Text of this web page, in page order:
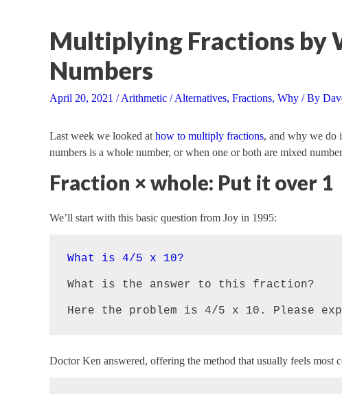
Multiplying Fractions by
Numbers
April 20, 2021 /Arithmetic /Alternatives, Fractions, Why / By
Last week we looked at how to multiply fractions, and why we do
numbers is a whole number, or when one or both are mixed
Fraction × whole: Put it over 1
We’ll start with this basic question from Joy in 1995:
What is 4/5 x 10?
What is the answer to this fraction?
Here the problem is 4/5 x 10. Please
Doctor Ken answered, offering the method that usually feels most